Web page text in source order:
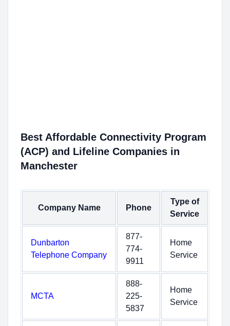
Best Affordable Connectivity Program
(ACP) and Lifeline Companies in
Manchester
Company Name Phone
Type of
Service
Dunbarton
Telephone Company
877-
774-
9911
Home
Service
MCTA
888-
225-
5837
Home
Service